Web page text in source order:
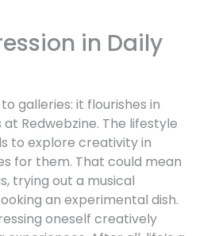
in Daily
galleries: it flourishes in
Redwebzine. The lifestyle
to explore creativity in
for them. That could mean
trying out a musical
an experimental dish.
oneself creatively